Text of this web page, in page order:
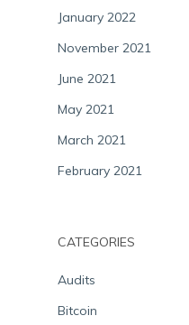
January 2022
November 2021
June 2021
May 2021
March 2021
February 2021
CATEGORIES
Audits
Bitcoin